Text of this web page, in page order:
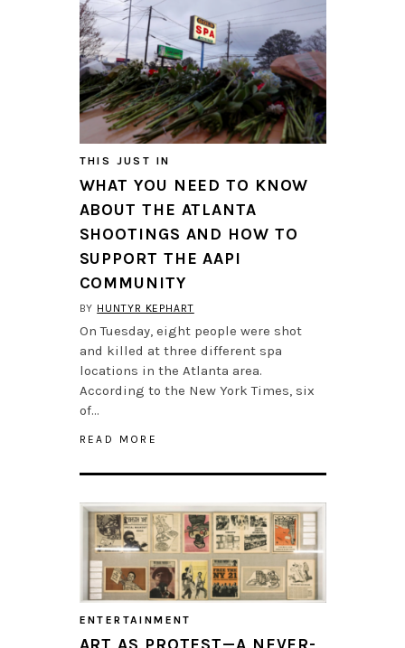
THIS JUST IN
WHAT YOU NEED TO KNOW
ABOUT THE ATLANTA
SHOOTINGS AND HOW TO
SUPPORT THE AAPI
COMMUNITY
BY HUNTYR KEPHART
On Tuesday, eight people were shot
and killed at three different spa
locations in the Atlanta area.
According to the New York Times, six
of…
READ MORE
ENTERTAINMENT